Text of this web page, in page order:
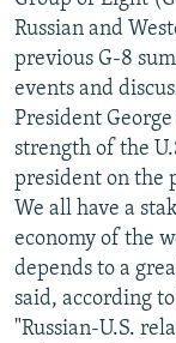
MOLDOVA
SERBIA
UKRAINE
INVESTIGATIONS
RFE/RL
SCHEMES
SYSTEMA
NEWSLETTERS
WIDER EUROPE BY
THE RUNDOWN
PODCASTS
MAJLIS
SHARE TIPS
BYPASS
ABOUT RFE/RL
CONTACT US
Russian and
previous G-8
events and
President
strength of the
president on the
We all have a
economy of the
depends to a
said, according
"Russian-U.S.